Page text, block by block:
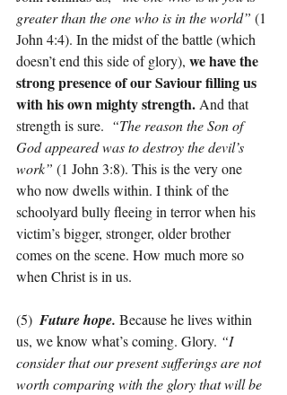
greater than the one who is in the world” (1
John 4:4). In the midst of the battle (which
doesn’t end this side of glory), we have the
strong presence of our Saviour filling us
with his own mighty strength. And that
strength is sure. “The reason the Son of
God appeared was to destroy the devil’s
work” (1 John 3:8). This is the very one
who now dwells within. I think of the
schoolyard bully fleeing in terror when his
victim’s bigger, stronger, older brother
comes on the scene. How much more so
when Christ is in us.
(5) Future hope. Because he lives within
us, we know what’s coming. Glory. “I
consider that our present sufferings are not
worth comparing with the glory that will be